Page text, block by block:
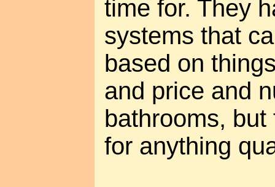
time for. They
systems that
based on
and price and
bathrooms,
for anything